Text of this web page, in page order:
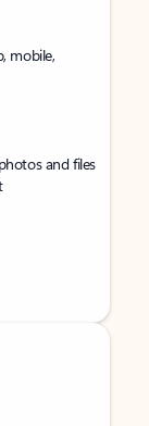
mobile,
and files